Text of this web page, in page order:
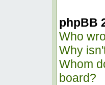
phpBB
Who
Why
Whom
board?